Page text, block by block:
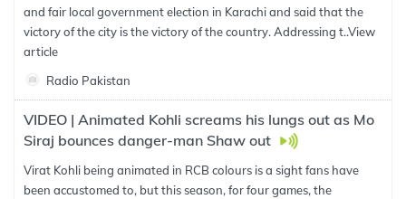
and fair local government election in Karachi and said that the
victory of the city is the victory of the country. Addressing t..View
article
Radio Pakistan
VIDEO | Animated Kohli screams his lungs out as Mo
Siraj bounces danger-man Shaw out
Virat Kohli being animated in RCB colours is a sight fans have
been accustomed to, but this season, for four games, the